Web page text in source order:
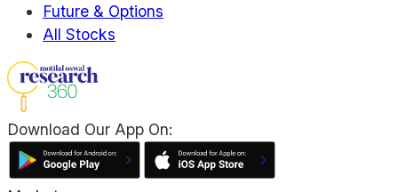
Future & Options
All Stocks
Download Our App On: